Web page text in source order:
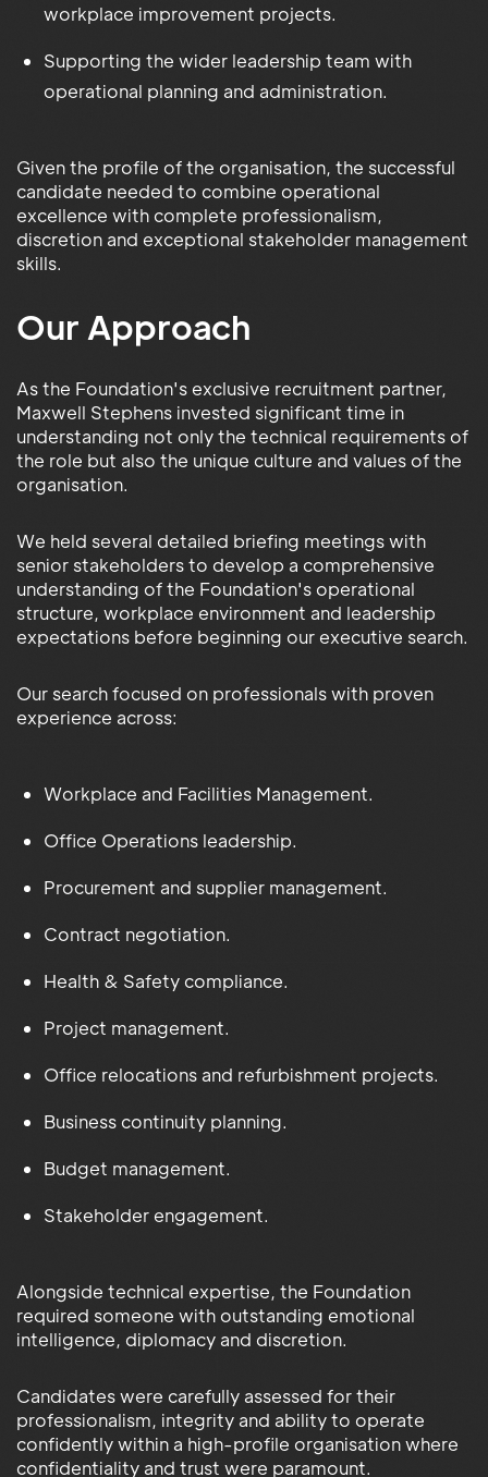
workplace improvement projects.
Supporting the wider leadership team with
operational planning and administration.
Given the profile of the organisation, the successful
candidate needed to combine operational
excellence with complete professionalism,
discretion and exceptional stakeholder management
skills.
Our Approach
As the Foundation's exclusive recruitment partner,
Maxwell Stephens invested significant time in
understanding not only the technical requirements of
the role but also the unique culture and values of the
organisation.
We held several detailed briefing meetings with
senior stakeholders to develop a comprehensive
understanding of the Foundation's operational
structure, workplace environment and leadership
expectations before beginning our executive search.
Our search focused on professionals with proven
experience across:
Workplace and Facilities Management.
Office Operations leadership.
Procurement and supplier management.
Contract negotiation.
Health & Safety compliance.
Project management.
Office relocations and refurbishment projects.
Business continuity planning.
Budget management.
Stakeholder engagement.
Alongside technical expertise, the Foundation
required someone with outstanding emotional
intelligence, diplomacy and discretion.
Candidates were carefully assessed for their
professionalism, integrity and ability to operate
confidently within a high-profile organisation where
confidentiality and trust were paramount.